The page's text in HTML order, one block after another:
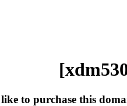
to purchase this